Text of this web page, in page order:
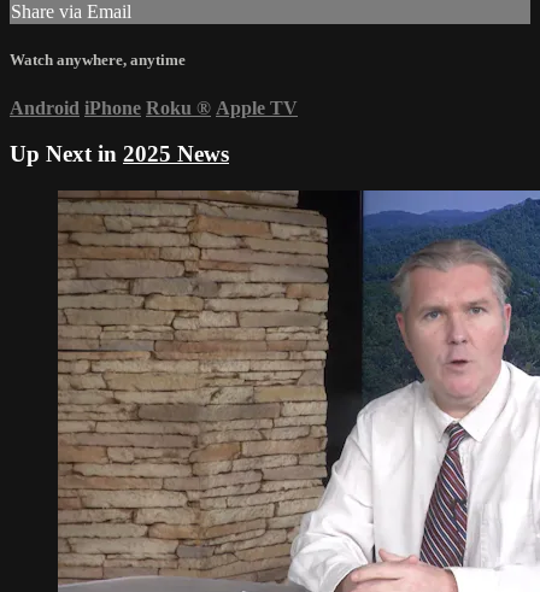
Share via Email
Watch anywhere, anytime
Android iPhone Roku ® Apple TV
Up Next in 2025 News